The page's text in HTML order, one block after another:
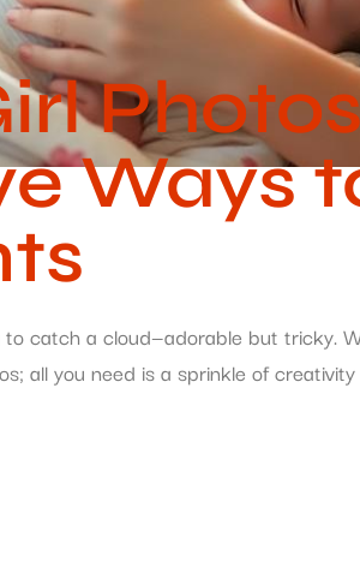
Ways
catch a cloud—adorable but tricky.
all you need is a sprinkle of